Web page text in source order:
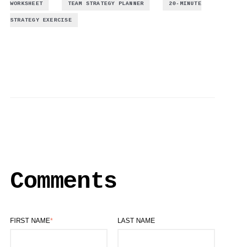
WORKSHEET TEAM STRATEGY PLANNER 20-MINUTE
STRATEGY EXERCISE
Comments
FIRST NAME* LAST NAME